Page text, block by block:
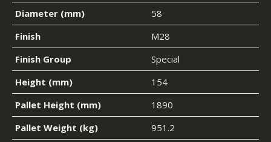
Diameter (mm)
58
Finish
M28
Finish Group
Special
Height (mm)
154
Pallet Height (mm)
1890
Pallet Weight (kg)
951.2